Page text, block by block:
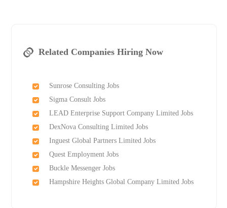
Related Companies Hiring Now
Sunrose Consulting Jobs
Sigma Consult Jobs
LEAD Enterprise Support Company Limited Jobs
DexNova Consulting Limited Jobs
Inguest Global Partners Limited Jobs
Quest Employment Jobs
Buckle Messenger Jobs
Hampshire Heights Global Company Limited Jobs